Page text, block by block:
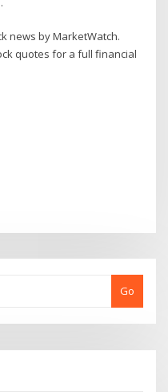
news by MarketWatch.
quotes for a full financial
Go